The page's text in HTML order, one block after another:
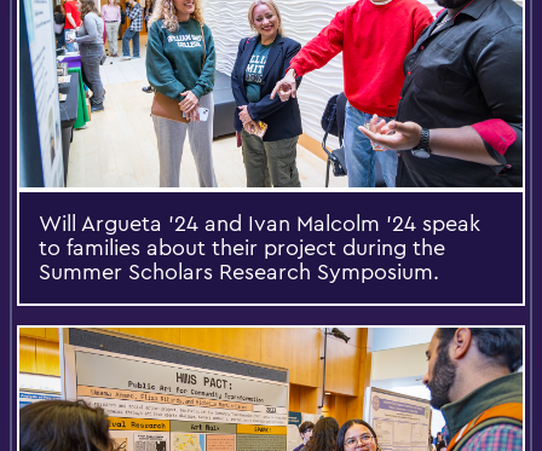
Will Argueta ’24 and Ivan Malcolm ’24 speak
to families about their project during the
Summer Scholars Research Symposium.